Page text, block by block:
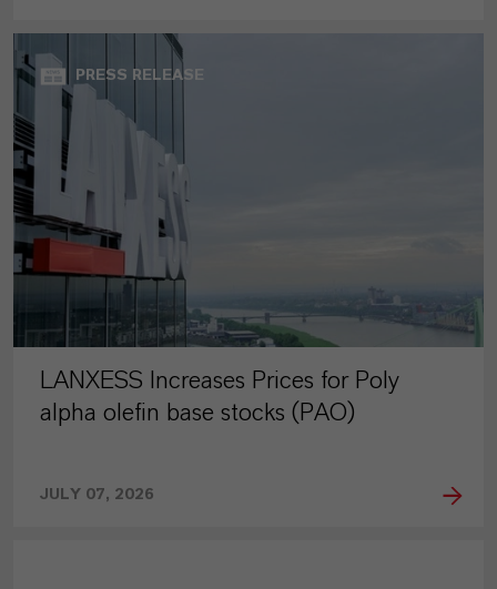
PRESS RELEASE
LANXESS Increases Prices for Poly
alpha olefin base stocks (PAO)
JULY 07, 2026